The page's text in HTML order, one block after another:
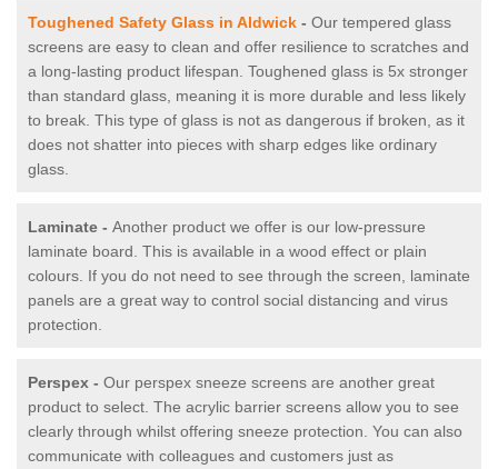
Toughened Safety Glass in Aldwick - Our tempered glass
screens are easy to clean and offer resilience to scratches and
a long-lasting product lifespan. Toughened glass is 5x stronger
than standard glass, meaning it is more durable and less likely
to break. This type of glass is not as dangerous if broken, as it
does not shatter into pieces with sharp edges like ordinary
glass.
Laminate - Another product we offer is our low-pressure
laminate board. This is available in a wood effect or plain
colours. If you do not need to see through the screen, laminate
panels are a great way to control social distancing and virus
protection.
Perspex - Our perspex sneeze screens are another great
product to select. The acrylic barrier screens allow you to see
clearly through whilst offering sneeze protection. You can also
communicate with colleagues and customers just as